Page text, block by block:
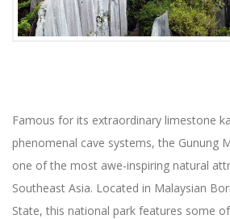
Famous for its extraordinary limestone
phenomenal cave systems, the Gunung
one of the most awe-inspiring natural
Southeast Asia. Located in Malaysian
State, this national park features some